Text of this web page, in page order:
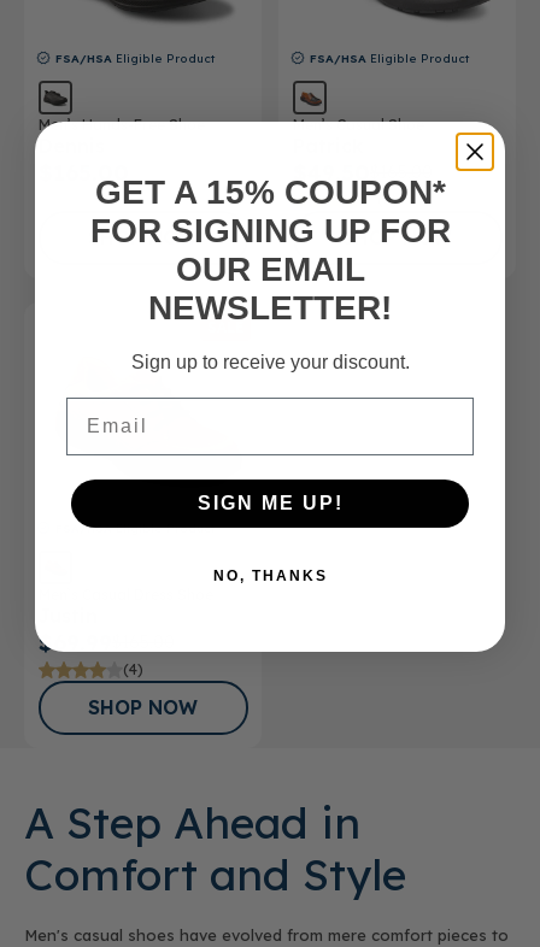
FSA/HSA Eligible Product
Men’s Hands-Free Shoe
Dennis
SHOP NOW
FSA/HSA Eligible Product
Men’s Casual Shoe
(5)
SHOP NOW
FSA/HSAEligible Product
$69.99
(4)
SHOP NOW
A Step Ahead in
Comfort and Style
Men's casual shoes have evolved from mere comfort pieces to
GET A 15% COUPON*
FOR SIGNING UP FOR
OUR EMAIL
NEWSLETTER!
Sign up to receive your discount.
SIGN ME UP!
NO, THANKS